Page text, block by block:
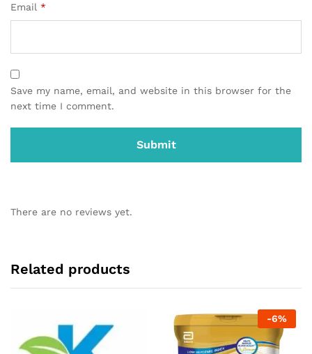
Email *
Save my name, email, and website in this browser for the
next time I comment.
There are no reviews yet.
Related products
-6%